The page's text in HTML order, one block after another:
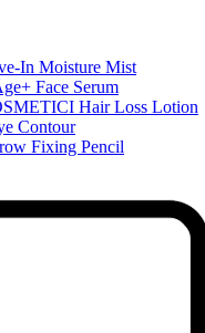
In Moisture Mist
Face Serum
Hair Loss Lotion
Contour
Fixing Pencil